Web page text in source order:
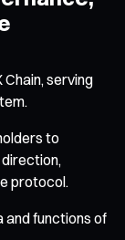
Chain, serving
to
protocol.
and functions of